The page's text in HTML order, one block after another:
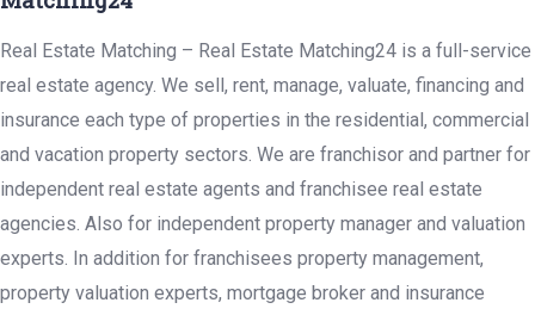
Real Estate Matching – Real Estate Matching24 is a full-service
real estate agency. We sell, rent, manage, valuate, financing and
insurance each type of properties in the residential, commercial
and vacation property sectors. We are franchisor and partner for
independent real estate agents and franchisee real estate
agencies. Also for independent property manager and valuation
experts. In addition for franchisees property management,
property valuation experts, mortgage broker and insurance